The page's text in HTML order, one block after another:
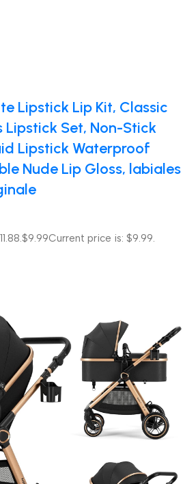
Lipstick Lip Kit, Classic
Lipstick Set, Non-Stick
Lipstick Waterproof
Nude Lip Gloss, labiales
$9.99Current price is: $9.99.